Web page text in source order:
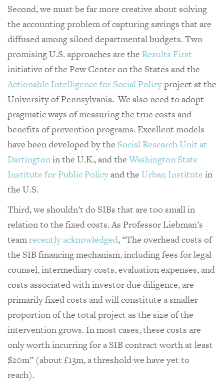
Second, we must be far more creative about solving
the accounting problem of capturing savings that are
diffused among siloed departmental budgets. Two
promising U.S. approaches are the Results First
initiative of the Pew Center on the States and the
Actionable Intelligence for Social Policyproject at the
University of Pennsylvania. We also need to adopt
pragmatic ways of measuring the true costs and
benefits of prevention programs. Excellent models
have been developed by the Social Research Unit at
Dartingtonin the U.K., and the Washington State
Institute for Public Policyand the Urban Institute in
the U.S.
Third, we shouldn’t do SIBs that are too small in
relation to the fixed costs. As Professor Liebman’s
teamrecently acknowledged, “The overhead costs of
the SIB financing mechanism, including fees for legal
counsel, intermediary costs, evaluation expenses, and
costs associated with investor due diligence, are
primarily fixed costs and will constitute a smaller
proportion of the total project as the size of the
intervention grows. In most cases, these costs are
only worth incurring for a SIB contract worth at least
$20m” (about £13m, a threshold we have yet to
reach).